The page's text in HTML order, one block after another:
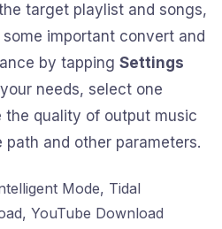
target playlist and songs,
important convert and
by tapping Settings
needs, select one
the quality of output music
and other parameters.
Mode, Tidal
YouTube Download